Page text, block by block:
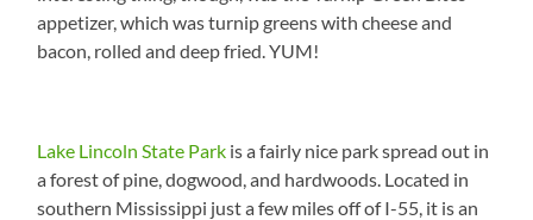
appetizer, which was turnip greens with cheese and
bacon, rolled and deep fried. YUM!
Lake Lincoln State Park is a fairly nice park spread out in
a forest of pine, dogwood, and hardwoods. Located in
southern Mississippi just a few miles off of I-55, it is an